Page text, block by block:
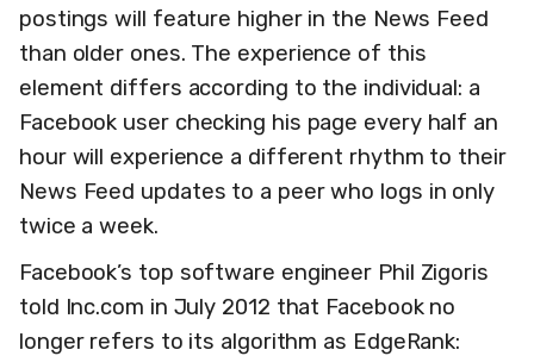
postings will feature higher in the News Feed
than older ones. The experience of this
element differs according to the individual: a
Facebook user checking his page every half an
hour will experience a different rhythm to their
News Feed updates to a peer who logs in only
twice a week.
Facebook’s top software engineer Phil Zigoris
told Inc.com in July 2012 that Facebook no
longer refers to its algorithm as EdgeRank: